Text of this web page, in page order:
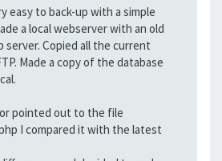
easy to back-up with a simple
a local webserver with an old
server. Copied all the current
Made a copy of the database
pointed out to the file
I compared it with the latest